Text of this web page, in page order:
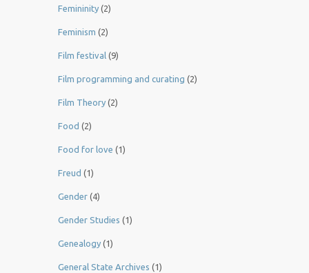
Femininity (2)
Feminism (2)
Film festival (9)
Film programming and curating (2)
Film Theory (2)
Food (2)
Food for love (1)
Freud (1)
Gender (4)
Gender Studies (1)
Genealogy (1)
General State Archives (1)